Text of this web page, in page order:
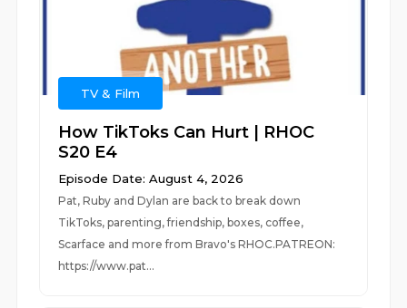
TV & Film
How TikToks Can Hurt | RHOC
S20 E4
Episode Date: August 4, 2026
Pat, Ruby and Dylan are back to break down
TikToks, parenting, friendship, boxes, coffee,
Scarface and more from Bravo's RHOC.PATREON:
https://www.pat...